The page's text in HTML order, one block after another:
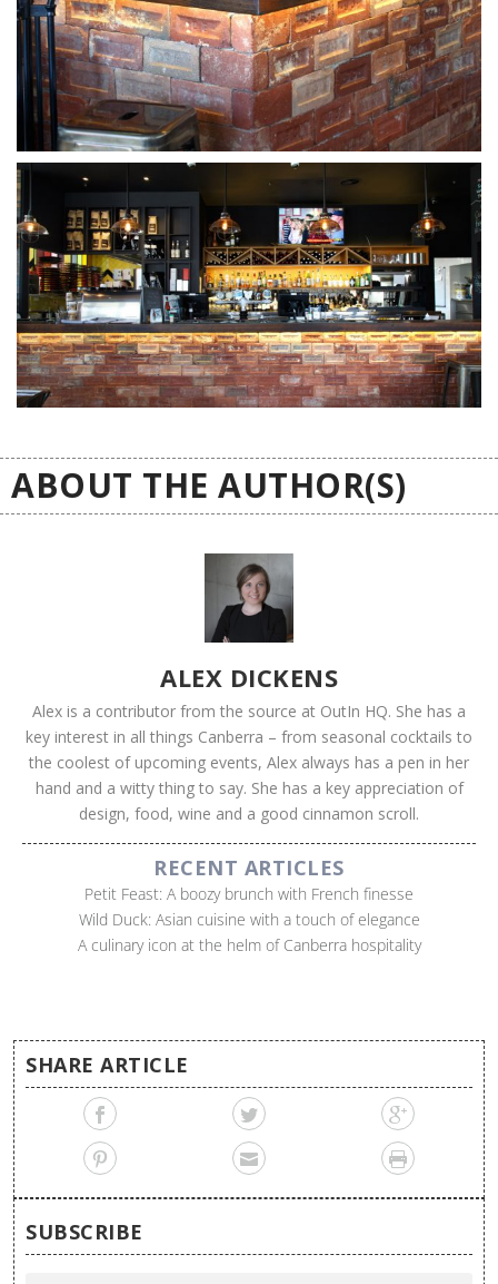
ABOUT THE AUTHOR(S)
ALEX DICKENS
Alex is a contributor from the source at OutIn HQ. She has a
key interest in all things Canberra – from seasonal cocktails to
the coolest of upcoming events, Alex always has a pen in her
hand and a witty thing to say. She has a key appreciation of
design, food, wine and a good cinnamon scroll.
RECENT ARTICLES
Petit Feast: A boozy brunch with French finesse
Wild Duck: Asian cuisine with a touch of elegance
A culinary icon at the helm of Canberra hospitality
SHARE ARTICLE
SUBSCRIBE